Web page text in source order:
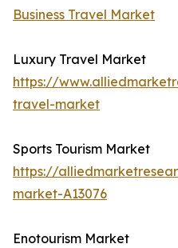
Business Travel Market
Luxury Travel Market
https://
travel-market
Sports Tourism Market
https://
market-A13076
Enotourism Market